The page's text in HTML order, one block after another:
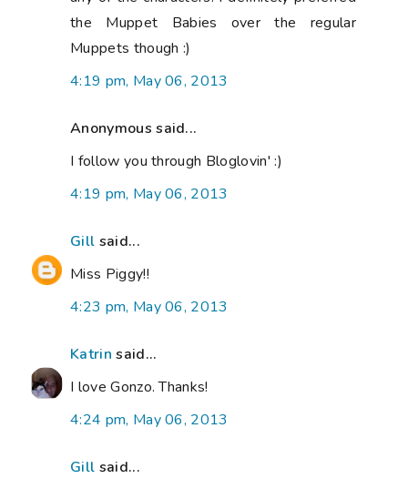
the Muppet Babies over the regular
Muppets though :)
4:19 pm, May 06, 2013
Anonymous said...
I follow you through Bloglovin' :)
4:19 pm, May 06, 2013
Gill said...
Miss Piggy!!
4:23 pm, May 06, 2013
Katrin said...
I love Gonzo. Thanks!
4:24 pm, May 06, 2013
Gill said...